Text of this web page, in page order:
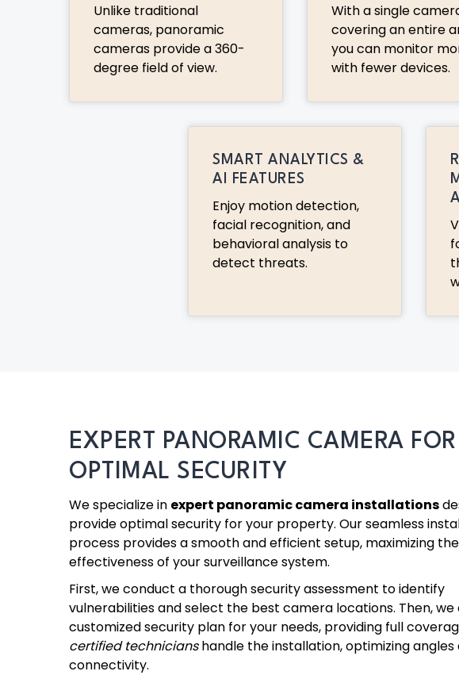
Unlike traditional
cameras, panoramic
cameras provide a 360-
degree field of view.
With a single
covering an entire
you can monitor
with fewer devices.
SMART ANALYTICS &
AI FEATURES
Enjoy motion detection,
facial recognition, and
behavioral analysis to
detect threats.
EXPERT PANORAMIC CAMERA FOR
OPTIMAL SECURITY
We specialize in expert panoramic camera installations
provide optimal security for your property. Our seamless
process provides a smooth and efficient setup, maximizing the
effectiveness of your surveillance system.
First, we conduct a thorough security assessment to identify
vulnerabilities and select the best camera locations. Then,
customized security plan for your needs, providing full
certified technicianshandle the installation, optimizing angles
connectivity.